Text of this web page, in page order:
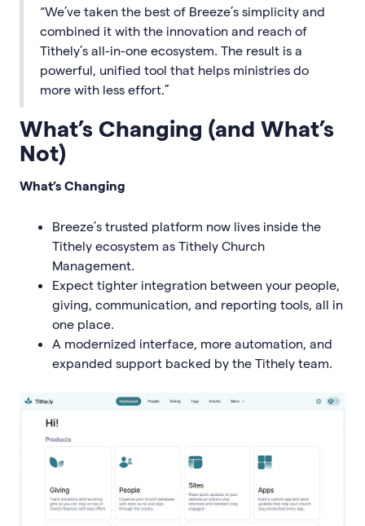
“We’ve taken the best of Breeze’s simplicity and
combined it with the innovation and reach of
Tithely’s all-in-one ecosystem. The result is a
powerful, unified tool that helps ministries do
more with less effort.”
What’s Changing (and What’s
Not)
What’s Changing
Breeze’s trusted platform now lives inside the
Tithely ecosystem as Tithely Church
Management.
Expect tighter integration between your people,
giving, communication, and reporting tools, all in
one place.
A modernized interface, more automation, and
expanded support backed by the Tithely team.